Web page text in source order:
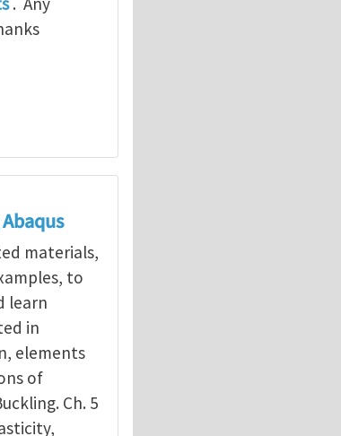
materials,
to
learn
in
elements
of
Ch. 5